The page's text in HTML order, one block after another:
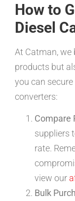
How to
Diesel
At Catman, we
products but
you can
converters:
Compare
suppliers
rate.
view our
Bulk